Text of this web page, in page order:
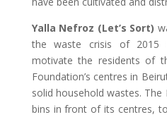
Yalla Nefroz (Let’s Sort)
the waste crisis of 2015
motivate the residents of
Foundation’s centres in
solid household wastes.
bins in front of its centres,